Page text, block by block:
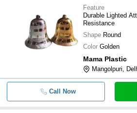
Feature
Durable Lighted
Resistance
Shape Round
Color Golden
Mama Plastic
Mangolpuri,
Call Now